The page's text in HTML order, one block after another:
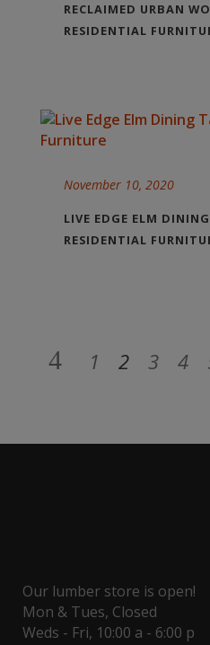
RECLAIMED URBAN
RESIDENTIAL
November 10, 2020
LIVE EDGE ELM
RESIDENTIAL
1 2 3 4
Our lumber store is open!
Mon & Tues, Closed
Weds - Fri, 10:00 a - 6:00 p